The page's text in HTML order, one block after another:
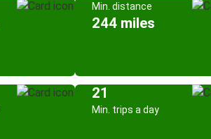
Min. distance
244 miles
21
Min. trips a day